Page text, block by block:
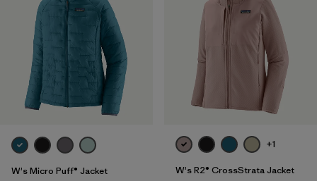
W's Micro Puff® Jacket
+1
W's R2® CrossStrata Jacket